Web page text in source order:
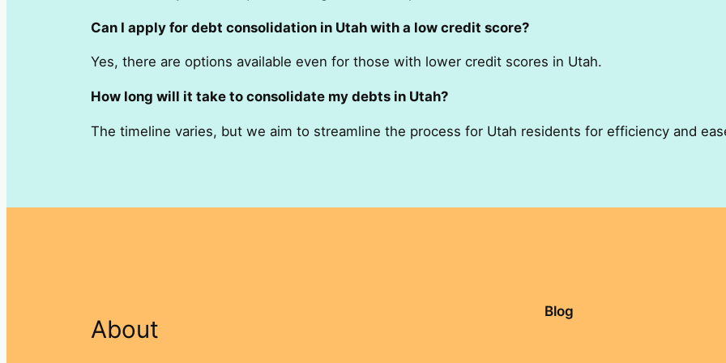
Can I apply for debt consolidation in Utah with a low credit score?
Yes, there are options available even for those with lower credit scores in Utah.
How long will it take to consolidate my debts in Utah?
The timeline varies, but we aim to streamline the process for Utah residents for efficiency and
About
Blog